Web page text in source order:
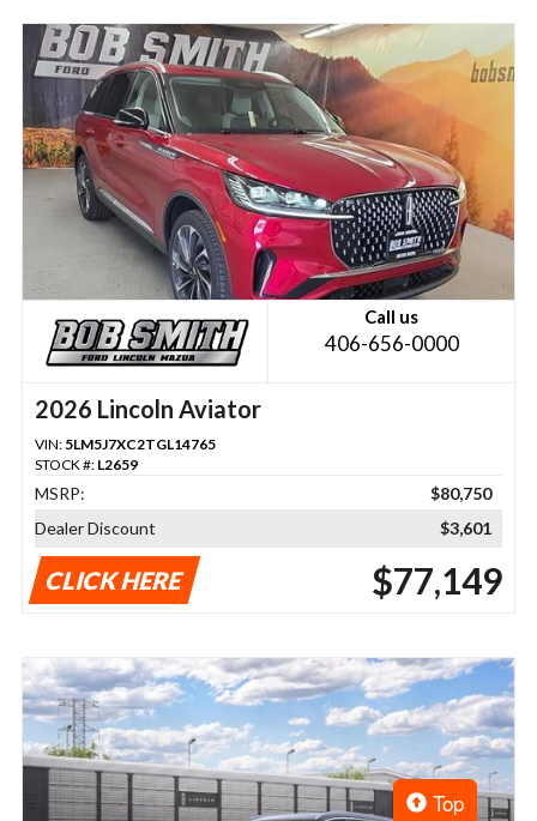
Call us
406-656-0000
2026 Lincoln Aviator
VIN: 5LM5J7XC2TGL14765
STOCK #: L2659
MSRP:
$80,750
Dealer Discount
$3,601
CLICK HERE $77,149
Top